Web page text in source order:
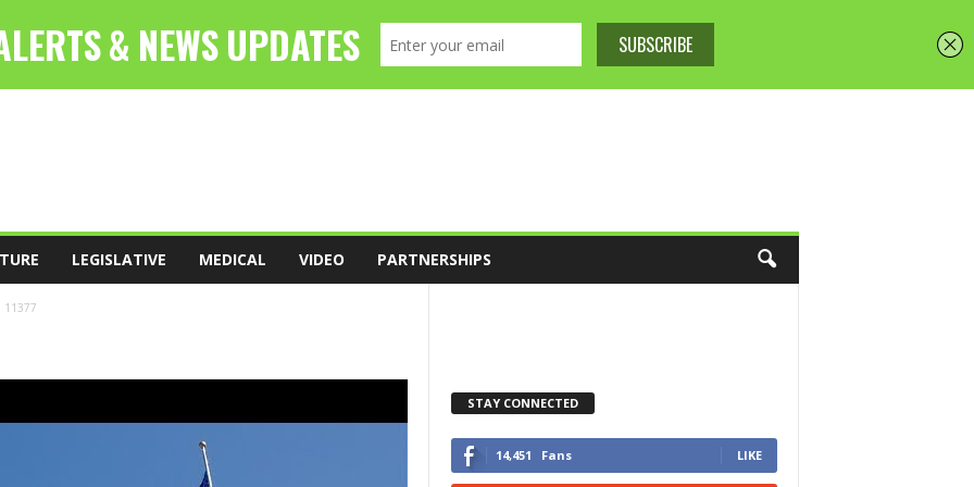
LEGISLATIVE MEDICAL VIDEO PARTNERSHIPS
11377
STAY CONNECTED
14,451 Fans LIKE